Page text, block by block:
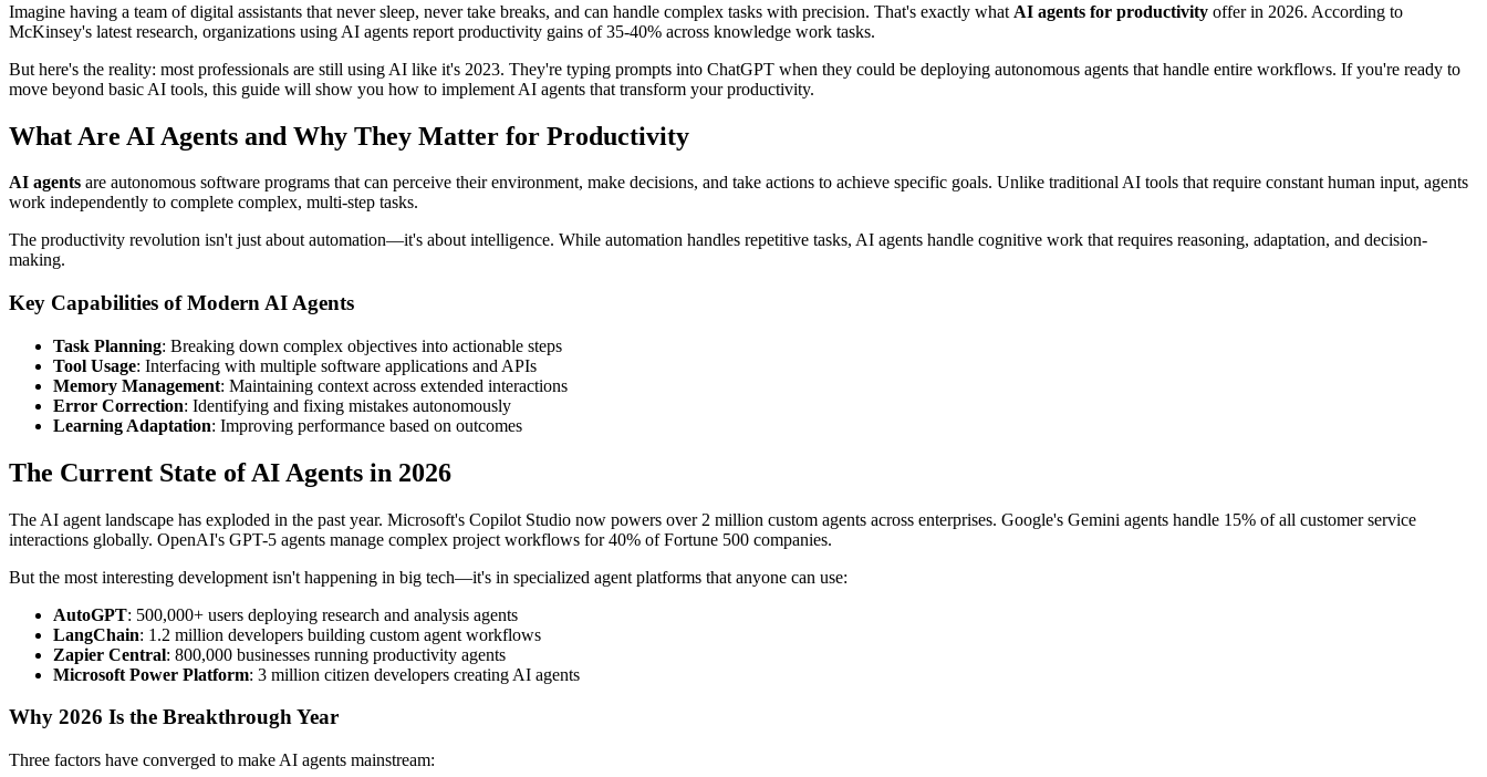
Imagine having a team of digital assistants that never sleep, never take breaks, and can handle complex tasks with precision. That's exactly what AI agents for productivity offer in 2026. According to
McKinsey's latest research, organizations using AI agents report productivity gains of 35-40% across knowledge work tasks.
But here's the reality: most professionals are still using AI like it's 2023. They're typing prompts into ChatGPT when they could be deploying autonomous agents that handle entire workflows. If you're ready to
move beyond basic AI tools, this guide will show you how to implement AI agents that transform your productivity.
What Are AI Agents and Why They Matter for Productivity
AI agents are autonomous software programs that can perceive their environment, make decisions, and take actions to achieve specific goals. Unlike traditional AI tools that require constant human input, agents
work independently to complete complex, multi-step tasks.
The productivity revolution isn't just about automation—it's about intelligence. While automation handles repetitive tasks, AI agents handle cognitive work that requires reasoning, adaptation, and decision-
making.
Key Capabilities of Modern AI Agents
Task Planning: Breaking down complex objectives into actionable steps
Tool Usage: Interfacing with multiple software applications and APIs
Memory Management: Maintaining context across extended interactions
Error Correction: Identifying and fixing mistakes autonomously
Learning Adaptation: Improving performance based on outcomes
The Current State of AI Agents in 2026
The AI agent landscape has exploded in the past year. Microsoft's Copilot Studio now powers over 2 million custom agents across enterprises. Google's Gemini agents handle 15% of all customer service
interactions globally. OpenAI's GPT-5 agents manage complex project workflows for 40% of Fortune 500 companies.
But the most interesting development isn't happening in big tech—it's in specialized agent platforms that anyone can use:
AutoGPT: 500,000+ users deploying research and analysis agents
LangChain: 1.2 million developers building custom agent workflows
Zapier Central: 800,000 businesses running productivity agents
Microsoft Power Platform: 3 million citizen developers creating AI agents
Why 2026 Is the Breakthrough Year
Three factors have converged to make AI agents mainstream: